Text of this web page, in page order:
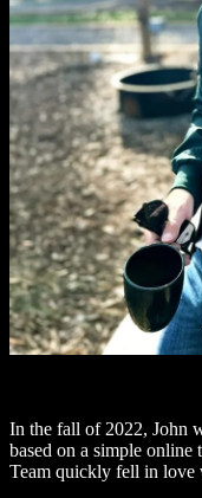
In the fall of 2022, John
based on a simple
Team quickly fell in love